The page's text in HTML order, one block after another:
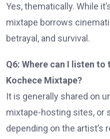
Yes, thematically. While
mixtape borrows
betrayal, and survival.
Q6: Where can I listen to
Kochece Mixtape?
It is generally shared on
mixtape-hosting sites, or
depending on the artist’s